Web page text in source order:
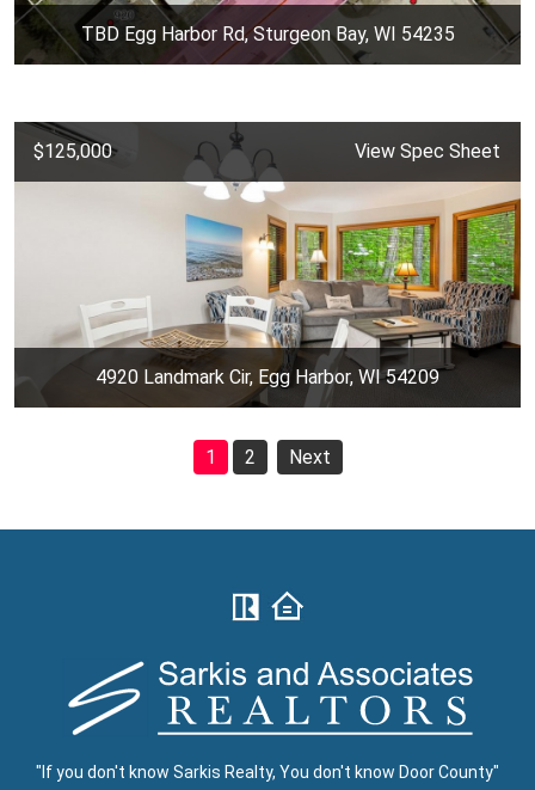
TBD Egg Harbor Rd, Sturgeon Bay, WI 54235
$125,000 View Spec Sheet
4920 Landmark Cir, Egg Harbor, WI 54209
1 2 Next
"If you don't know Sarkis Realty, You don't know Door County"